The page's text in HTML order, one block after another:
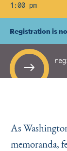
1:00 pm
Registration is
As
memoranda,